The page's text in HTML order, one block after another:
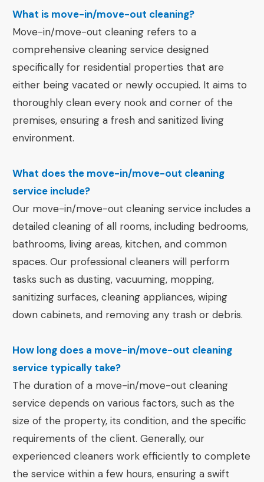
What is move-in/move-out cleaning?
Move-in/move-out cleaning refers to a
comprehensive cleaning service designed
specifically for residential properties that are
either being vacated or newly occupied. It aims to
thoroughly clean every nook and corner of the
premises, ensuring a fresh and sanitized living
environment.
What does the move-in/move-out cleaning
service include?
Our move-in/move-out cleaning service includes a
detailed cleaning of all rooms, including bedrooms,
bathrooms, living areas, kitchen, and common
spaces. Our professional cleaners will perform
tasks such as dusting, vacuuming, mopping,
sanitizing surfaces, cleaning appliances, wiping
down cabinets, and removing any trash or debris.
How long does a move-in/move-out cleaning
service typically take?
The duration of a move-in/move-out cleaning
service depends on various factors, such as the
size of the property, its condition, and the specific
requirements of the client. Generally, our
experienced cleaners work efficiently to complete
the service within a few hours, ensuring a swift